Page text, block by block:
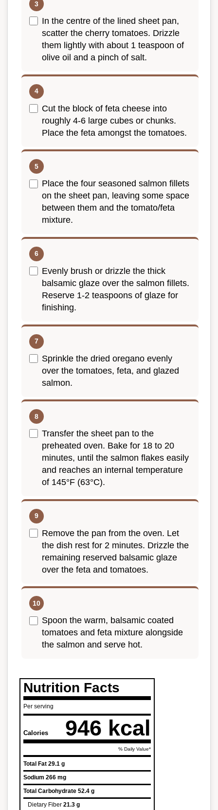
In the centre of the lined sheet pan,
scatter the cherry tomatoes. Drizzle
them lightly with about 1 teaspoon of
olive oil and a pinch of salt.
Cut the block of feta cheese into
roughly 4-6 large cubes or chunks.
Place the feta amongst the tomatoes.
Place the four seasoned salmon fillets
on the sheet pan, leaving some space
between them and the tomato/feta
mixture.
Evenly brush or drizzle the thick
balsamic glaze over the salmon fillets.
Reserve 1-2 teaspoons of glaze for
finishing.
Sprinkle the dried oregano evenly
over the tomatoes, feta, and glazed
salmon.
Transfer the sheet pan to the
preheated oven. Bake for 18 to 20
minutes, until the salmon flakes easily
and reaches an internal temperature
of 145°F (63°C).
Remove the pan from the oven. Let
the dish rest for 2 minutes. Drizzle the
remaining reserved balsamic glaze
over the feta and tomatoes.
Spoon the warm, balsamic coated
tomatoes and feta mixture alongside
the salmon and serve hot.
Nutrition Facts
Per serving
Calories 946 kcal
% Daily Value*
Total Fat 29.1 g
Sodium 266 mg
Total Carbohydrate 52.4 g
Dietary Fiber 21.3 g